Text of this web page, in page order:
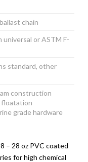
chain
universal or ASTM F-
standard, other
construction
floatation
grade hardware
– 28 oz PVC coated
for high chemical